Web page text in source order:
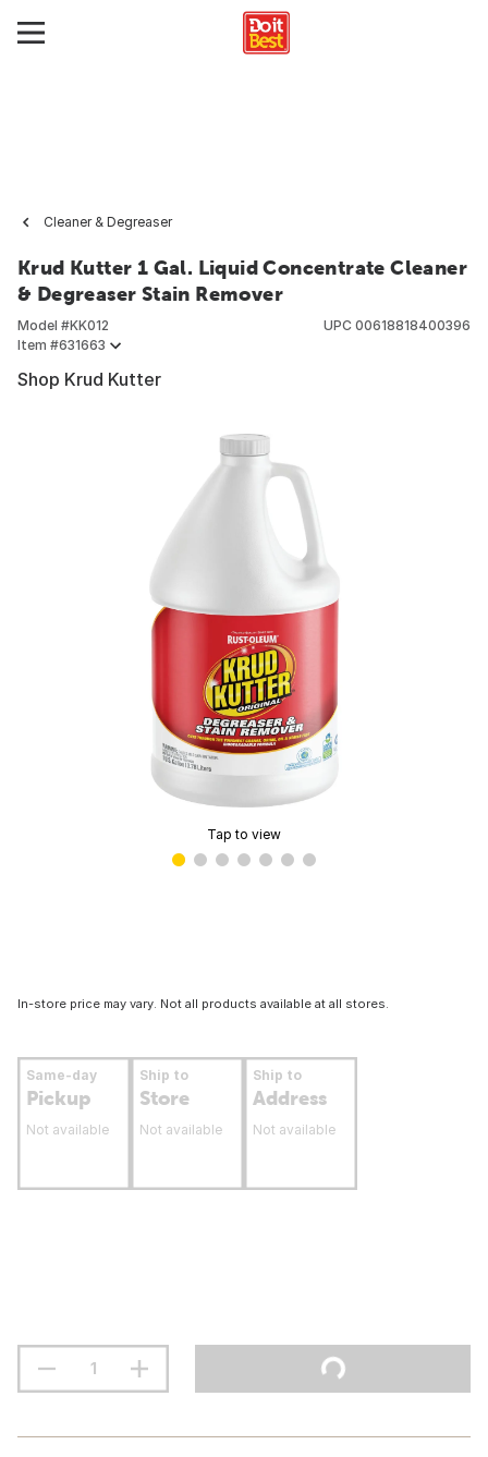
Cleaner & Degreaser
Krud Kutter 1 Gal. Liquid Concentrate Cleaner
& Degreaser Stain Remover
Model #KK012
Item #631663
UPC 00618818400396
Shop Krud Kutter
Tap to view
In-store price may vary. Not all products available at all stores.
Same-day
Pickup
Not available
Ship to
Store
Not available
Ship to
Address
Not available